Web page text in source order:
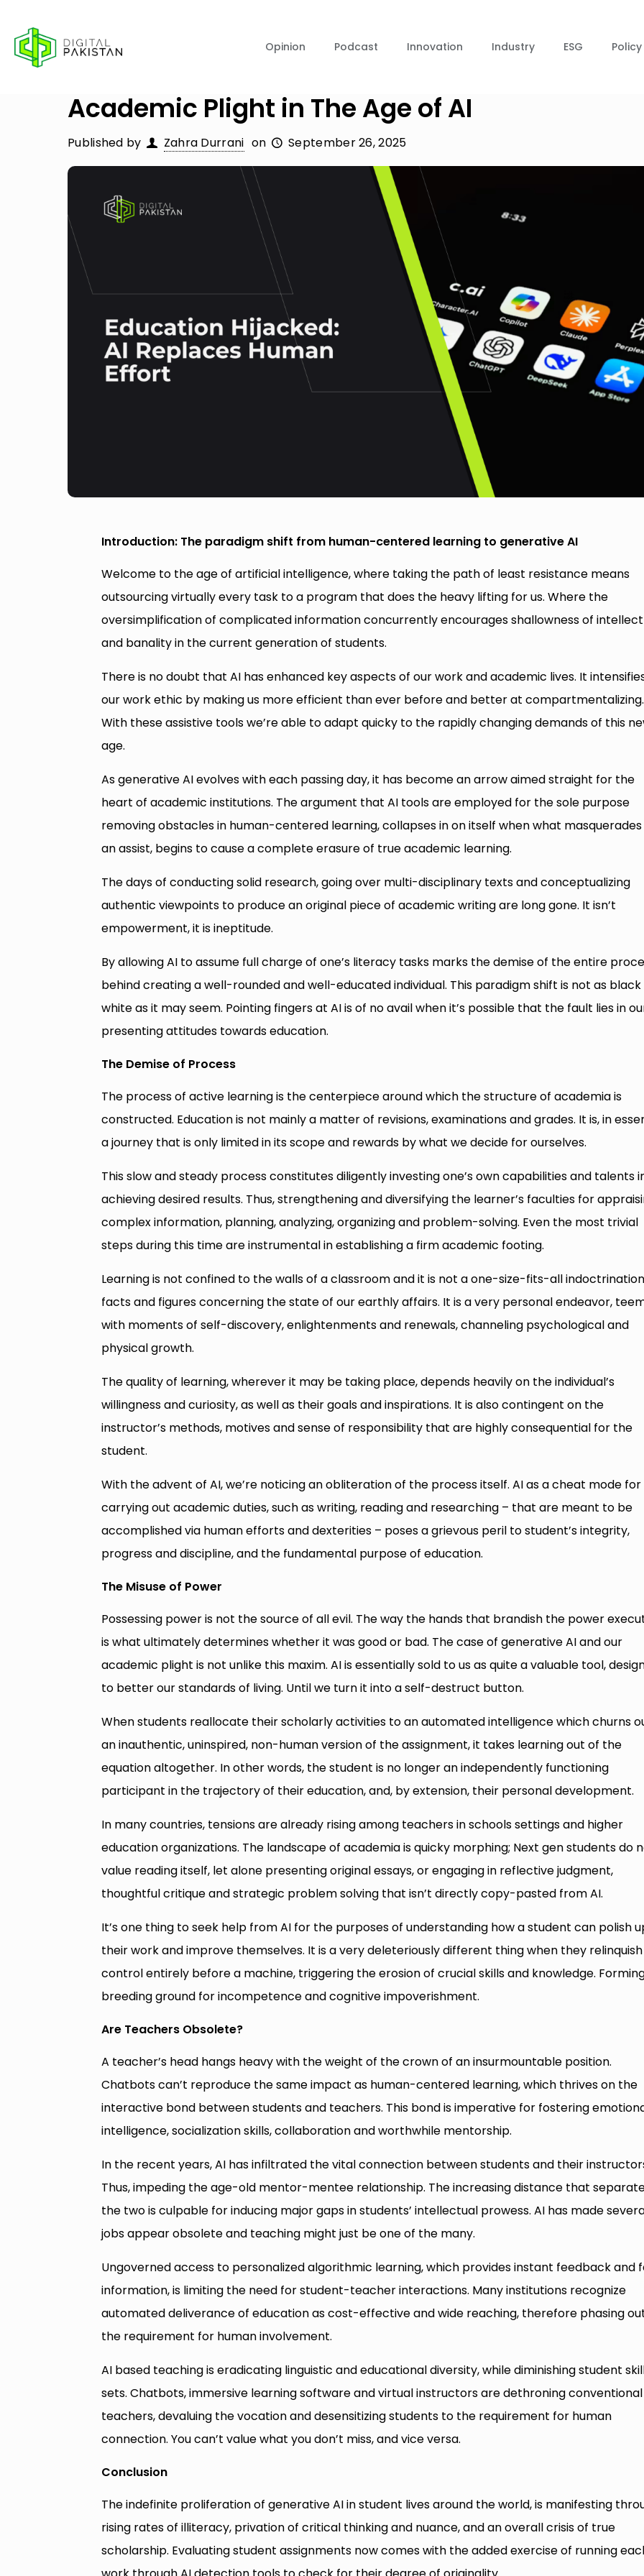
Opinion Podcast Innovation Industry ESG Policy
Academic Plight in The Age of AI
Published by Zahra Durrani on September 26, 2025
Introduction: The paradigm shift from human-centered learning to generative AI
Welcome to the age of artificial intelligence, where taking the path of least resistance means
outsourcing virtually every task to a program that does the heavy lifting for us. Where the
oversimplification of complicated information concurrently encourages shallowness of intellect
and banality in the current generation of students.
There is no doubt that AI has enhanced key aspects of our work and academic lives. It
our work ethic by making us more efficient than ever before and better at compartmentalizing.
With these assistive tools we’re able to adapt quicky to the rapidly changing demands of this
age.
As generative AI evolves with each passing day, it has become an arrow aimed straight for the
heart of academic institutions. The argument that AI tools are employed for the sole purpose
removing obstacles in human-centered learning, collapses in on itself when what masquerades
an assist, begins to cause a complete erasure of true academic learning.
The days of conducting solid research, going over multi-disciplinary texts and conceptualizing
authentic viewpoints to produce an original piece of academic writing are long gone. It isn’t
empowerment, it is ineptitude.
By allowing AI to assume full charge of one’s literacy tasks marks the demise of the entire
behind creating a well-rounded and well-educated individual. This paradigm shift is not as black
white as it may seem. Pointing fingers at AI is of no avail when it’s possible that the fault lies in
presenting attitudes towards education.
The Demise of Process
The process of active learning is the centerpiece around which the structure of academia is
constructed. Education is not mainly a matter of revisions, examinations and grades. It is, in
a journey that is only limited in its scope and rewards by what we decide for ourselves.
This slow and steady process constitutes diligently investing one’s own capabilities and talents
achieving desired results. Thus, strengthening and diversifying the learner’s faculties for
complex information, planning, analyzing, organizing and problem-solving. Even the most trivial
steps during this time are instrumental in establishing a firm academic footing.
Learning is not confined to the walls of a classroom and it is not a one-size-fits-all
facts and figures concerning the state of our earthly affairs. It is a very personal endeavor,
with moments of self-discovery, enlightenments and renewals, channeling psychological and
physical growth.
The quality of learning, wherever it may be taking place, depends heavily on the individual’s
willingness and curiosity, as well as their goals and inspirations. It is also contingent on the
instructor’s methods, motives and sense of responsibility that are highly consequential for the
student.
With the advent of AI, we’re noticing an obliteration of the process itself. AI as a cheat mode for
carrying out academic duties, such as writing, reading and researching – that are meant to be
accomplished via human efforts and dexterities – poses a grievous peril to student’s integrity,
progress and discipline, and the fundamental purpose of education.
The Misuse of Power
Possessing power is not the source of all evil. The way the hands that brandish the power
is what ultimately determines whether it was good or bad. The case of generative AI and our
academic plight is not unlike this maxim. AI is essentially sold to us as quite a valuable tool,
to better our standards of living. Until we turn it into a self-destruct button.
When students reallocate their scholarly activities to an automated intelligence which churns
an inauthentic, uninspired, non-human version of the assignment, it takes learning out of the
equation altogether. In other words, the student is no longer an independently functioning
participant in the trajectory of their education, and, by extension, their personal development.
In many countries, tensions are already rising among teachers in schools settings and higher
education organizations. The landscape of academia is quicky morphing; Next gen students do
value reading itself, let alone presenting original essays, or engaging in reflective judgment,
thoughtful critique and strategic problem solving that isn’t directly copy-pasted from AI.
It’s one thing to seek help from AI for the purposes of understanding how a student can polish
their work and improve themselves. It is a very deleteriously different thing when they relinquish
control entirely before a machine, triggering the erosion of crucial skills and knowledge.
breeding ground for incompetence and cognitive impoverishment.
Are Teachers Obsolete?
A teacher’s head hangs heavy with the weight of the crown of an insurmountable position.
Chatbots can’t reproduce the same impact as human-centered learning, which thrives on the
interactive bond between students and teachers. This bond is imperative for fostering
intelligence, socialization skills, collaboration and worthwhile mentorship.
In the recent years, AI has infiltrated the vital connection between students and their
Thus, impeding the age-old mentor-mentee relationship. The increasing distance that
the two is culpable for inducing major gaps in students’ intellectual prowess. AI has made
jobs appear obsolete and teaching might just be one of the many.
Ungoverned access to personalized algorithmic learning, which provides instant feedback and
information, is limiting the need for student-teacher interactions. Many institutions recognize
automated deliverance of education as cost-effective and wide reaching, therefore phasing
the requirement for human involvement.
AI based teaching is eradicating linguistic and educational diversity, while diminishing student
sets. Chatbots, immersive learning software and virtual instructors are dethroning conventional
teachers, devaluing the vocation and desensitizing students to the requirement for human
connection. You can’t value what you don’t miss, and vice versa.
Conclusion
The indefinite proliferation of generative AI in student lives around the world, is manifesting
rising rates of illiteracy, privation of critical thinking and nuance, and an overall crisis of true
scholarship. Evaluating student assignments now comes with the added exercise of running